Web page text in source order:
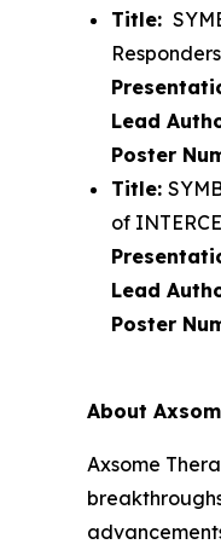
Title:
Lead
Poster
Title:
of
Lead
Poster
About
Axsome